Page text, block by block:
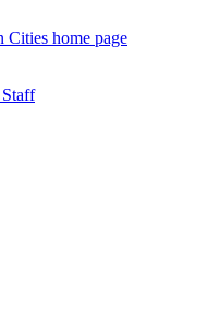
home page